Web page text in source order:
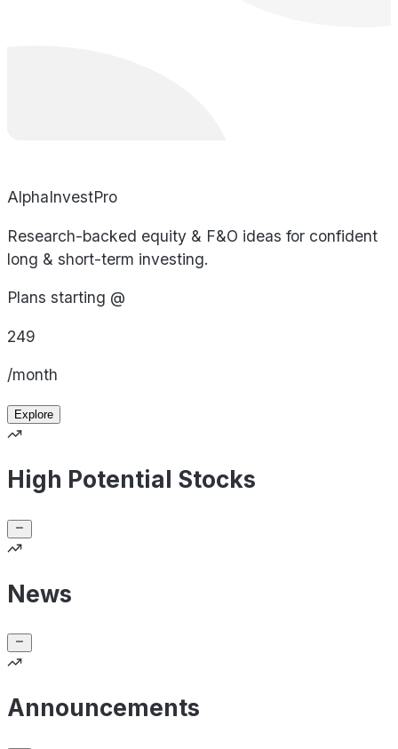
AlphaInvestPro
Research-backed equity & F&O ideas for confident
long & short-term investing.
Plans starting @
249
/month
Explore
High Potential Stocks
News
Announcements